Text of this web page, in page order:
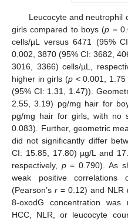
Leucocyte and neutrophil
girls compared to boys (p =
cells/µL versus 6471 (95%
0.002, 3870 (95% CI: 3682,
3016, 3366) cells/µL,
higher in girls (p < 0.001,
(95% CI: 1.31, 1.47)).
2.55, 3.19) pg/mg hair for
pg/mg hair for girls, with no
0.083). Further, geometric
did not significantly differ
CI: 15.85, 17.80) µg/L and
respectively, p= 0.790). As
weak positive correlations
(Pearson’s r = 0.12) and NLR
8-oxodG concentration was
HCC, NLR, or leucocyte